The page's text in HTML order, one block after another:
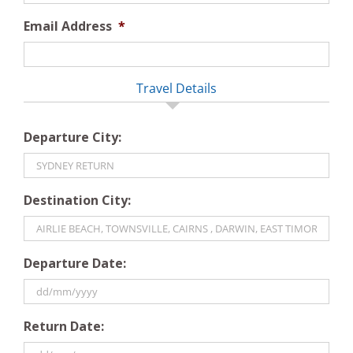
Email Address *
Travel Details
Departure City:
Destination City:
Departure Date:
slash
Return Date: